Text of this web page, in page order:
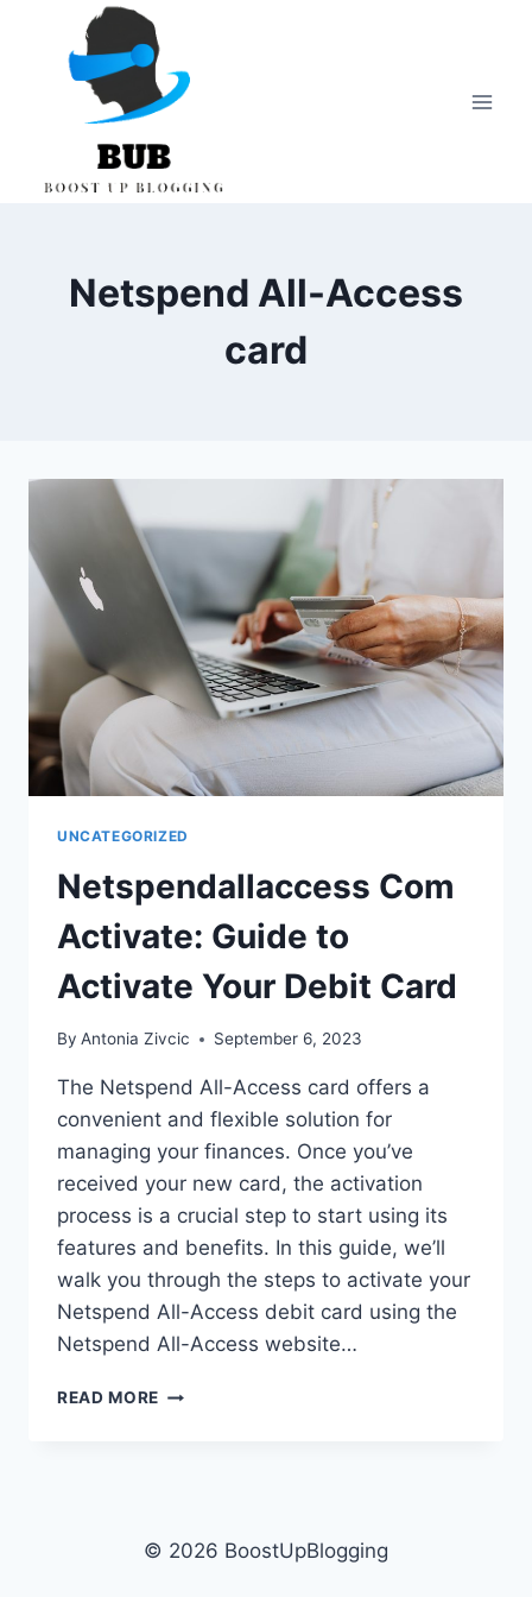
content
Netspend All-Access
card
UNCATEGORIZED
Netspendallaccess Com
Activate: Guide to
Activate Your Debit Card
By Antonia Zivcic September 6, 2023
The Netspend All-Access card offers a
convenient and flexible solution for
managing your finances. Once you’ve
received your new card, the activation
process is a crucial step to start using its
features and benefits. In this guide, we’ll
walk you through the steps to activate your
Netspend All-Access debit card using the
Netspend All-Access website…
READ MORE NETSPENDALLACCESS
YOUR
© 2026 BoostUpBlogging